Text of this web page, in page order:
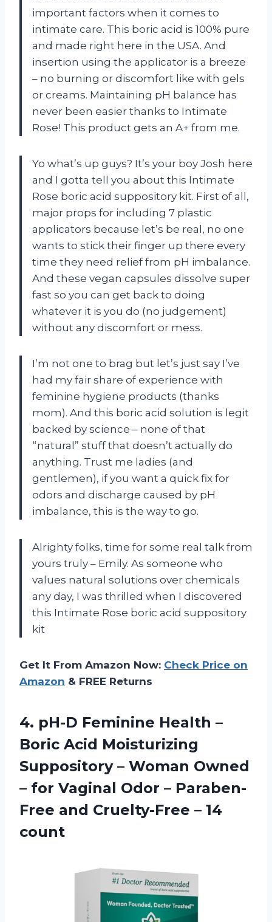
important factors when it comes to
intimate care. This boric acid is 100% pure
and made right here in the USA. And
insertion using the applicator is a breeze
– no burning or discomfort like with gels
or creams. Maintaining pH balance has
never been easier thanks to Intimate
Rose! This product gets an A+ from me.
Yo what’s up guys? It’s your boy Josh here
and I gotta tell you about this Intimate
Rose boric acid suppository kit. First of all,
major props for including 7 plastic
applicators because let’s be real, no one
wants to stick their finger up there every
time they need relief from pH imbalance.
And these vegan capsules dissolve super
fast so you can get back to doing
whatever it is you do (no judgement)
without any discomfort or mess.
I’m not one to brag but let’s just say I’ve
had my fair share of experience with
feminine hygiene products (thanks
mom). And this boric acid solution is legit
backed by science – none of that
“natural” stuff that doesn’t actually do
anything. Trust me ladies (and
gentlemen), if you want a quick fix for
odors and discharge caused by pH
imbalance, this is the way to go.
Alrighty folks, time for some real talk from
yours truly – Emily. As someone who
values natural solutions over chemicals
any day, I was thrilled when I discovered
this Intimate Rose boric acid suppository
kit
Get It From Amazon Now: Check Price on
Amazon & FREE Returns
4. pH-D Feminine Health –
Boric Acid Moisturizing
Suppository – Woman Owned
– for Vaginal Odor – Paraben-
Free and Cruelty-Free – 14
count